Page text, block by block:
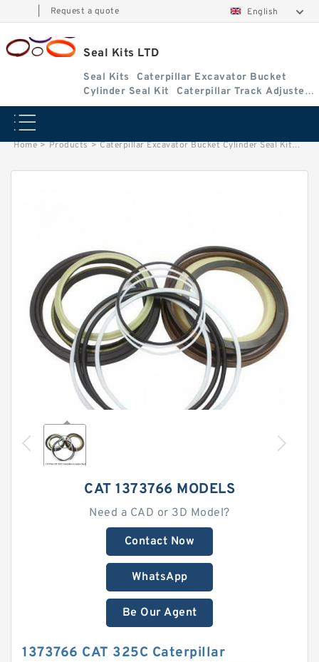
Request a quote English
Seal Kits LTD
Seal Kits
Caterpillar Excavator Bucket
Cylinder Seal Kit
Caterpillar Track Adjuster
Seal Kits
Home > Products > Caterpillar Excavator Bucket Cylinder Seal Kit >
CAT 1373766 MODELS
Need a CAD or 3D Model?
Contact Now
WhatsApp
Be Our Agent
1373766 CAT 325C Caterpillar